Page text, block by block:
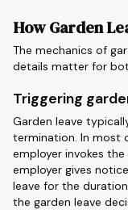
How Garden
The mechanics of
details matter for
Triggering
Garden leave
termination. In most
employer invokes
employer gives
leave for the
the garden leave